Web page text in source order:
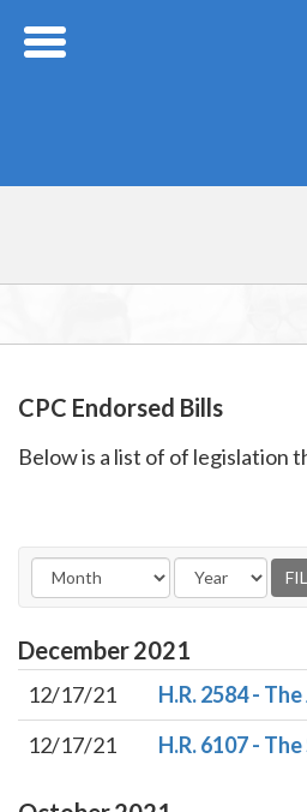
CPC Endorsed Bills
Below is a list of of legislation
December2021
12/17/21
H.R. 2584 -
12/17/21
H.R. 6107 -